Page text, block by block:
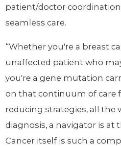
patient/doctor
seamless care.
“Whether you're a breast
unaffected patient who
you're a gene mutation
on that continuum of care
reducing strategies, all the
diagnosis, a navigator is at
Cancer itself is such a